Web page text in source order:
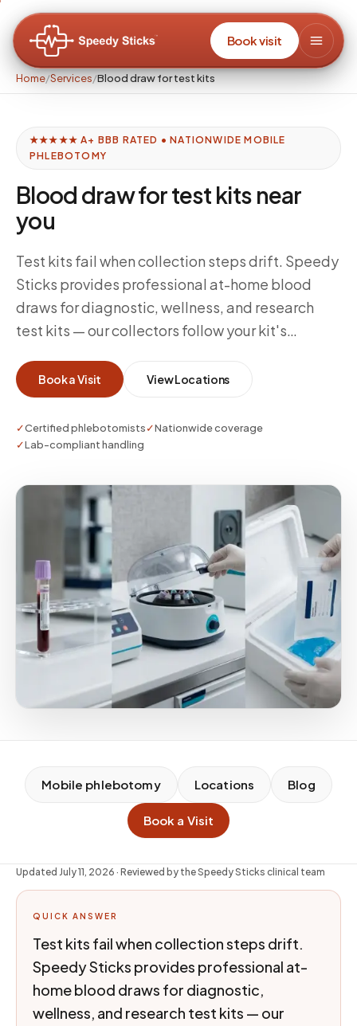
Book visit
Home/Services/Blood draw for test kits
★★★★★ A+ BBB RATED • NATIONWIDE MOBILE
PHLEBOTOMY
Blood draw for test kits near
you
Test kits fail when collection steps drift. Speedy
Sticks provides professional at-home blood
draws for diagnostic, wellness, and research
test kits — our collectors follow your kit's
and any stabilization steps so your sample is
usable on first submission.
Book a Visit View Locations
✓Certified phlebotomists✓Nationwide coverage
✓Lab-compliant handling
Mobile phlebotomy Locations Blog
Book a Visit
Updated July 11, 2026 · Reviewed by the Speedy Sticks clinical team
QUICK ANSWER
Test kits fail when collection steps drift.
Speedy Sticks provides professional at-
home blood draws for diagnostic,
wellness, and research test kits — our